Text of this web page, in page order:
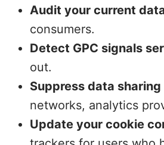
Audit your current
consumers.
Detect GPC signals
out.
Suppress data sharing
networks, analytics
Update your cookie